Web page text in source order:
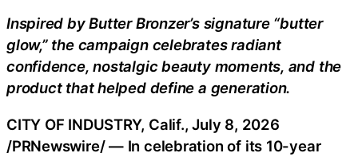
Inspired by Butter Bronzer’s signature “butter
glow,” the campaign celebrates radiant
confidence, nostalgic beauty moments, and the
product that helped define a generation.
CITY OF INDUSTRY, Calif.,July 8, 2026
/PRNewswire/ — In celebration of its 10-year